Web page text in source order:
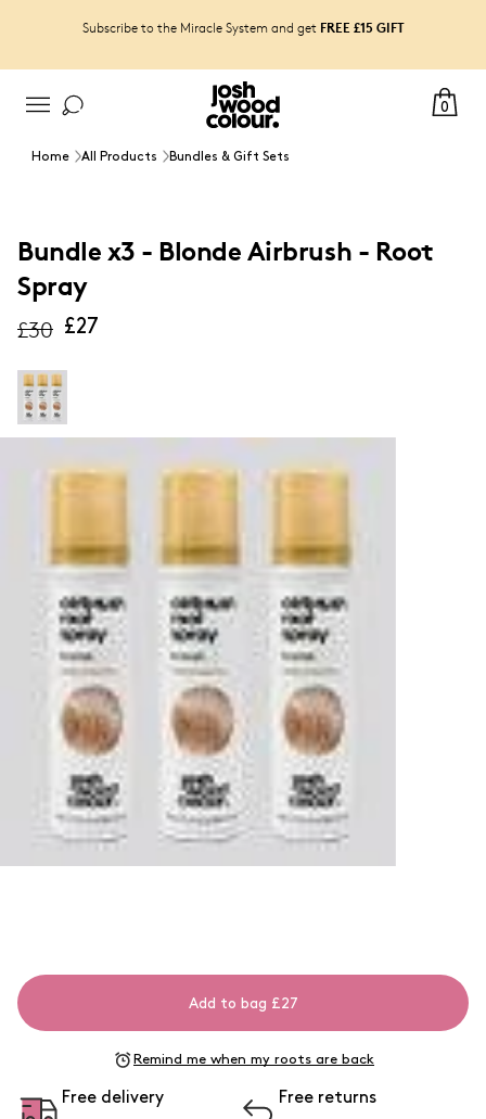
Subscribe to the Miracle System and get FREE £15 GIFT
0
Home All Products Bundles & Gift Sets
Bundle x3 - Blonde Airbrush - Root
Spray
£30 £27
Add to bag £27
Remind me when my roots are back
Free delivery Free returns